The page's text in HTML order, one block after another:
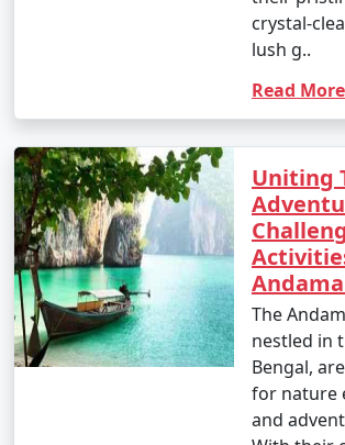
crystal-
lush g..
Read More
Uniting
The
nestled in
Bengal,
for nature
and